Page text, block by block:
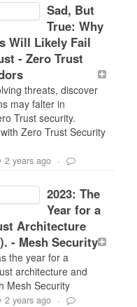
Sad, But
True: Why
Will Likely Fail
- Zero Trust
threats, discover
may falter in
Trust security.
Zero Trust Security
2 years ago -
2023: The
Year for a
Architecture
- Mesh Security
the year for a
architecture and
Mesh Security
2 years ago -